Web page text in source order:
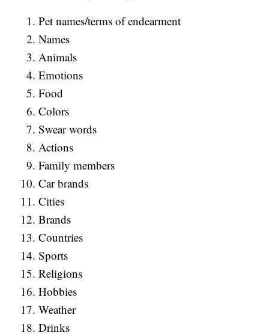
Pet names/terms of endearment
Names
Animals
Emotions
Food
Colors
Swear words
Actions
Family members
Car brands
Cities
Brands
Countries
Sports
Religions
Hobbies
Weather
Drinks